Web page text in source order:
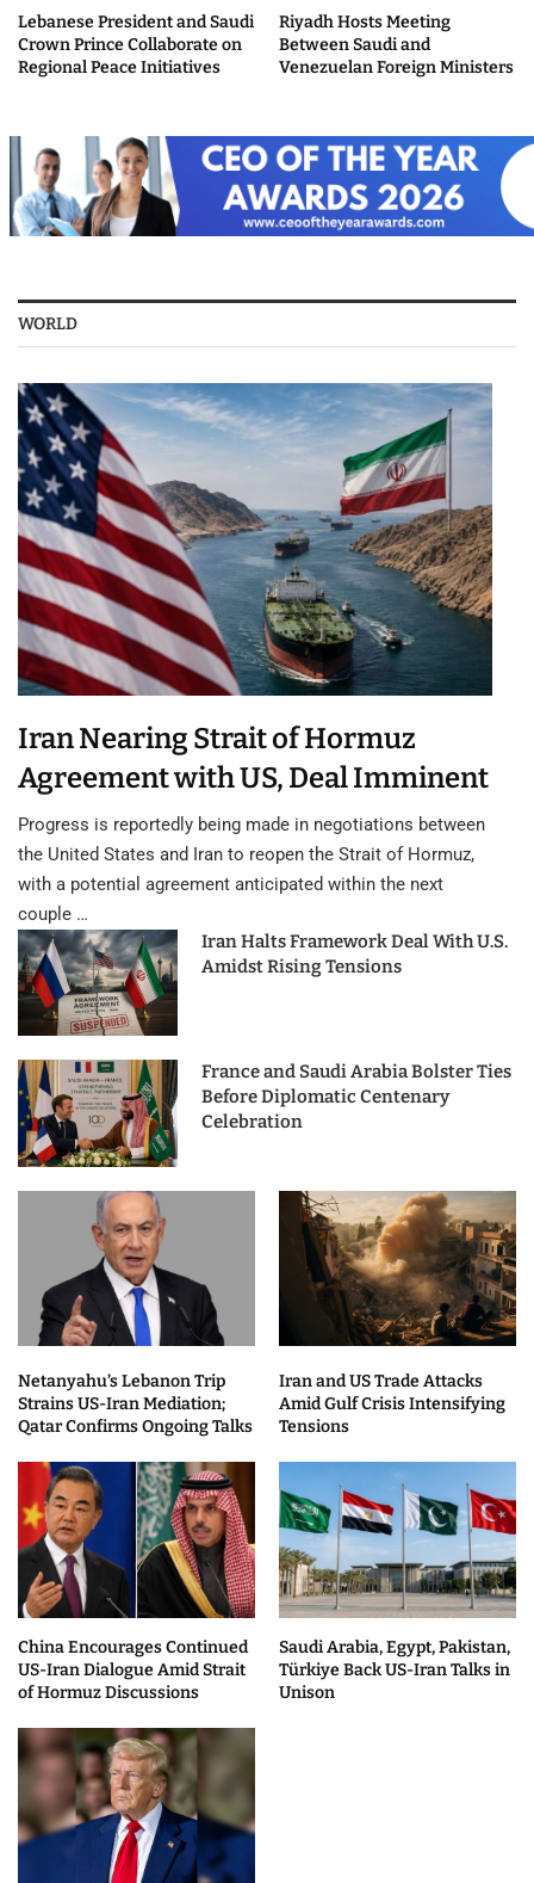
Lebanese President and Saudi
Crown Prince Collaborate on
Regional Peace Initiatives
Riyadh Hosts Meeting
Between Saudi and
Venezuelan Foreign Ministers
WORLD
Iran Nearing Strait of Hormuz
Agreement with US, Deal Imminent
Progress is reportedly being made in negotiations between
the United States and Iran to reopen the Strait of Hormuz,
with a potential agreement anticipated within the next
couple …
Iran Halts Framework Deal With U.S.
Amidst Rising Tensions
France and Saudi Arabia Bolster Ties
Before Diplomatic Centenary
Celebration
Netanyahu’s Lebanon Trip
Strains US-Iran Mediation;
Qatar Confirms Ongoing Talks
Iran and US Trade Attacks
Amid Gulf Crisis Intensifying
Tensions
China Encourages Continued
US-Iran Dialogue Amid Strait
of Hormuz Discussions
Saudi Arabia, Egypt, Pakistan,
Türkiye Back US-Iran Talks in
Unison